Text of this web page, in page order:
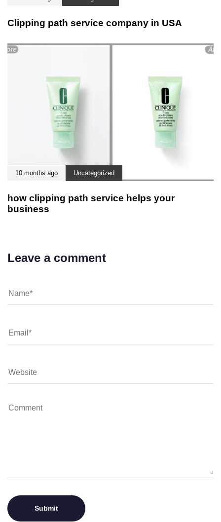
Clipping path service company in USA
10 months ago Uncategorized
how clipping path service helps your
business
Leave a comment